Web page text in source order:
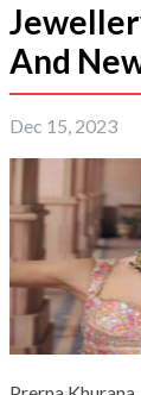
And
Dec 15, 2023